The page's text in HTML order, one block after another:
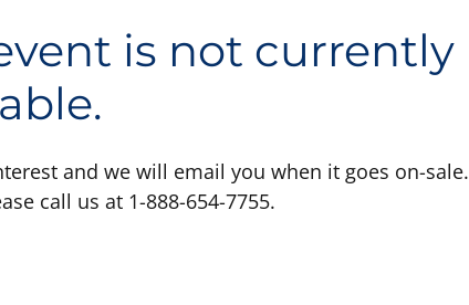
is not currently
and we will email you when it goes on-sale.
call us at 1-888-654-7755.